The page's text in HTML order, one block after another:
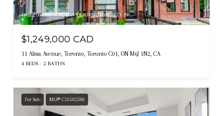
Listing courtesy of RE/MAX ESCARPMENT REALTY INC.
$1,249,000 CAD
11 Alma Avenue, Toronto, Toronto C01, ON M6J 1N2, CA
4 BEDS 2 BATHS
For Sale MLS® C13502588